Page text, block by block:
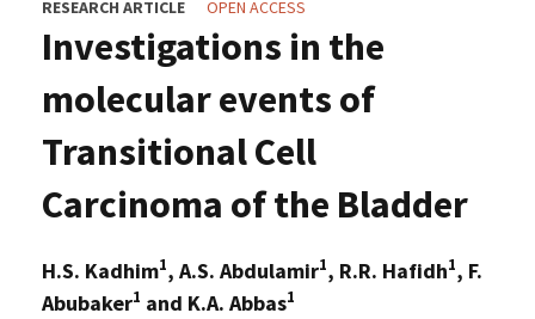
RESEARCH ARTICLE OPEN ACCESS
Investigations in the
molecular events of
Transitional Cell
Carcinoma of the Bladder
H.S. Kadhim1, A.S. Abdulamir1, R.R. Hafidh1, F.
Abubaker1 and K.A. Abbas1